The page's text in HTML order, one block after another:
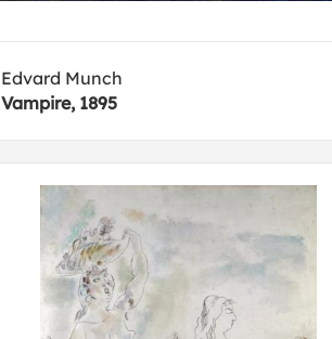
Edvard Munch
Vampire, 1895